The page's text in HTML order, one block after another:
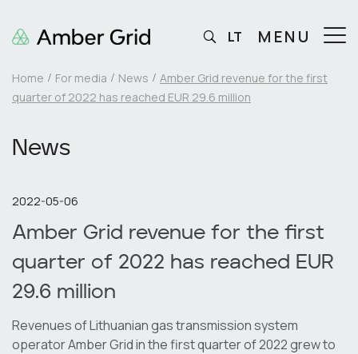
Home For media News
Amber Grid revenue for the first
quarter of 2022 has reached EUR 29.6 million
News
2022-05-06
Amber Grid revenue for the first
quarter of 2022 has reached EUR
29.6 million
Revenues of Lithuanian gas transmission system
operator Amber Grid in the first quarter of 2022 grew to
LT MENU